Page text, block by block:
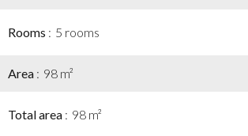
Rooms 5 rooms
Area 98 m²
Total area 98 m²